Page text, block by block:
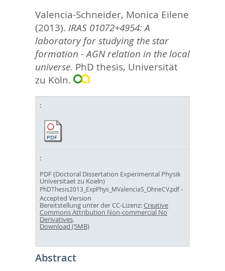
hier:
Valencia-Schneider, Monica Eilene
(2013). IRAS 01072+4954: A
laboratory for studying the star
formation - AGN relation in the local
universe. PhD thesis, Universität
zu Köln.
PDF (Doctoral Dissertation Experimental Physik
Universitaet zu Koeln)
PhDThesis2013_ExpPhys_MValenciaS_OhneCV.pdf-
Accepted Version
Bereitstellung unter der CC-Lizenz:Creative
Commons Attribution Non-commercial No
Derivatives.
Download (5MB)
Abstract